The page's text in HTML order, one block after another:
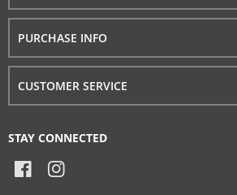
PURCHASE INFO
CUSTOMER SERVICE
STAY CONNECTED